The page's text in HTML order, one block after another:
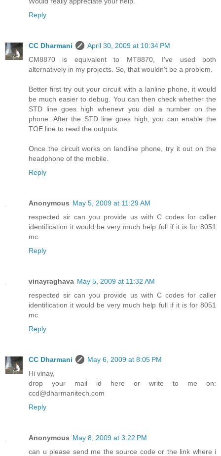
Reply
CC Dharmani
April 30, 2009 at 10:34 PM
CM8870 is equivalent to MT8870, I've used both
alternatively in my projects. So, that wouldn't be a problem.
Better first try out your circuit with a lanline phone, it would
be much easier to debug. You can then check whether the
STD line goes high whenevr you dial a number on the
phone. After the STD line goes high, you can enable the
TOE line to read the outputs.
Once the circuit works on landline phone, try it out on the
headphone of the mobile.
Reply
Anonymous May 5, 2009 at 11:29 AM
respected sir can you provide us with C codes for caller
identification it would be very much help full if it is for 8051
mc.
Reply
vinayraghava May 5, 2009 at 11:32 AM
respected sir can you provide us with C codes for caller
identification it would be very much help full if it is for 8051
mc.
Reply
CC Dharmani
May 6, 2009 at 8:05 PM
Hi vinay,
drop your mail id here or write to me on:
ccd@dharmanitech.com
Reply
Anonymous May 8, 2009 at 3:22 PM
can u please send me the source code or the link where i